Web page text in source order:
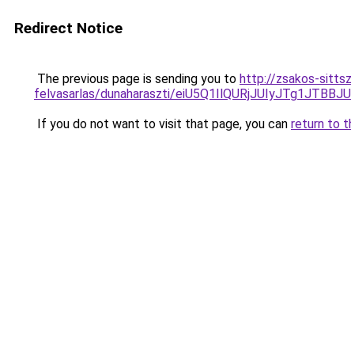
Redirect Notice
The previous page is sending you to http://zsakos-
felvasarlas/dunaharaszti/
If you do not want to visit that page, you can return to